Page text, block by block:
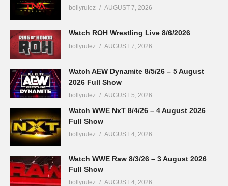
bollyrulez AUGUST 7, 2026
Watch ROH Wrestling Live 8/6/2026
bollyrulez AUGUST 7, 2026
Watch AEW Dynamite 8/5/26 – 5 August
2026 Full Show
bollyrulez AUGUST 5, 2026
Watch WWE NxT 8/4/26 – 4 August 2026
Full Show
bollyrulez AUGUST 4, 2026
Watch WWE Raw 8/3/26 – 3 August 2026
Full Show
bollyrulez AUGUST 4, 2026